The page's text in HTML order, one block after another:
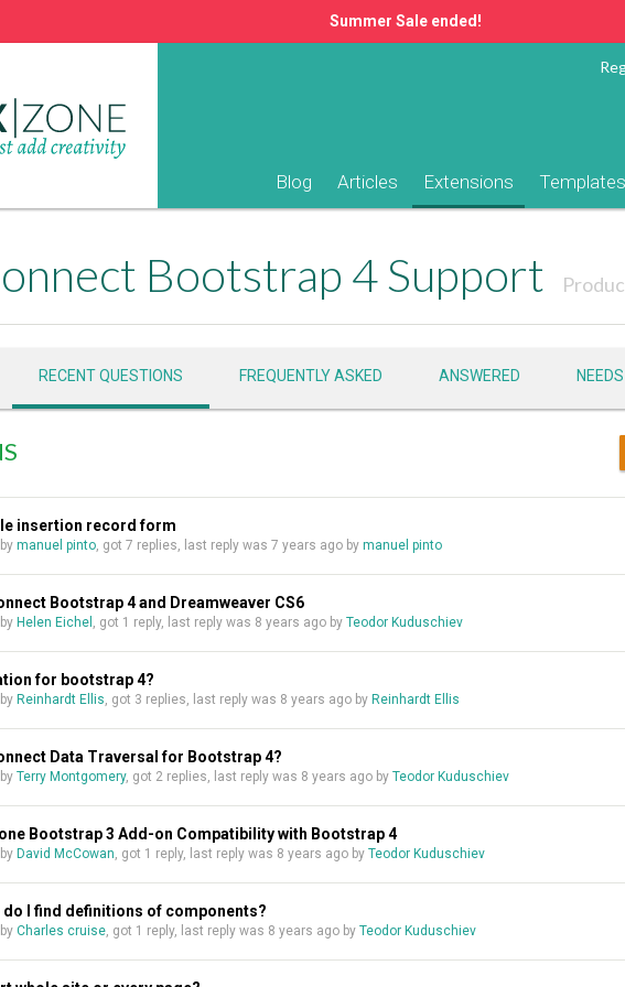
Summer Sale ended!
Blog Articles Extensions Templates
Bootstrap 4 Support
RECENT QUESTIONS FREQUENTLY ASKED ANSWERED
insertion record form
manuel pinto, got 7 replies, last reply was 7 years ago by manuel pinto
Bootstrap 4 and Dreamweaver CS6
Helen Eichel , got 1 reply, last reply was 8 years ago by Teodor Kuduschiev
for bootstrap 4?
Reinhardt Ellis, got 3 replies, last reply was 8 years ago by Reinhardt Ellis
Data Traversal for Bootstrap 4?
Terry Montgomery, got 2 replies, last reply was 8 years ago by Teodor Kuduschiev
Bootstrap 3 Add-on Compatibility with Bootstrap 4
David McCowan, got 1 reply, last reply was 8 years ago by Teodor Kuduschiev
do I find definitions of components?
Charles cruise, got 1 reply, last reply was 8 years ago by Teodor Kuduschiev